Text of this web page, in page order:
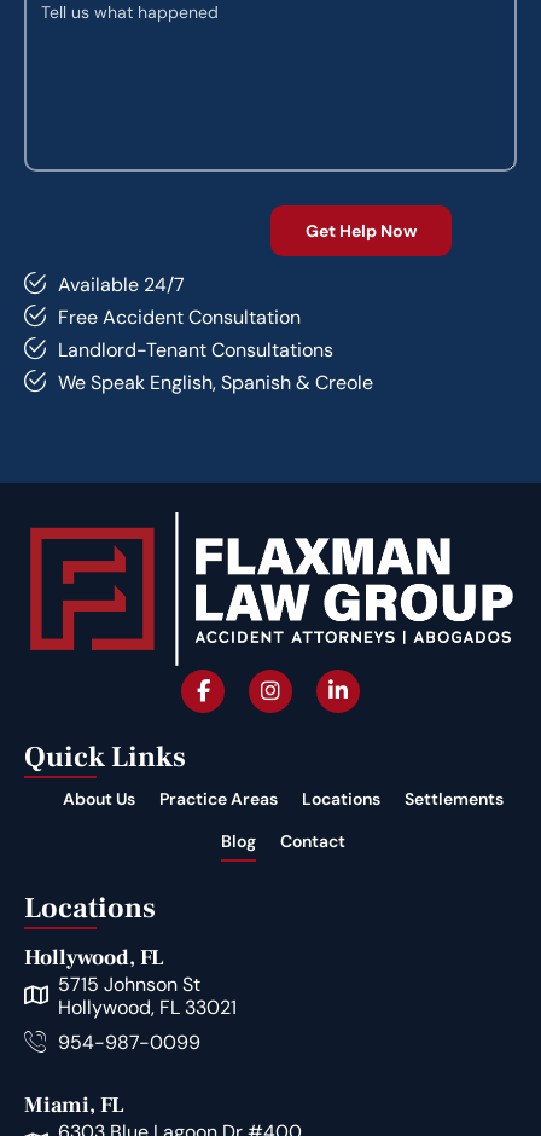
Available 24/7
Free Accident Consultation
Landlord-Tenant Consultations
We Speak English, Spanish & Creole
Quick Links
About Us Practice Areas Locations
Settlements
Blog
Contact
Locations
Hollywood, FL
5715 Johnson St
Hollywood, FL 33021
954-987-0099
Miami, FL